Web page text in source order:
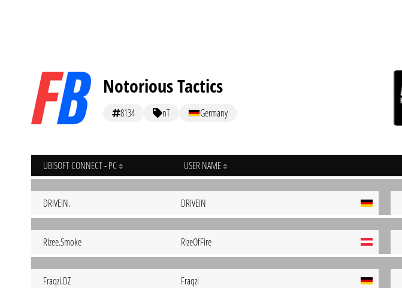
Notorious Tactics
8134 nT Germany
UBISOFT CONNECT - PC USER NAME
DRiVEiN. DRiVEiN
Rizee.Smoke RizeOfFire
Fraqzi.DZ Fraqzi